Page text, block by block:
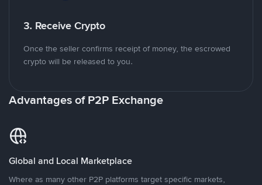
3. Receive Crypto
Once the seller confirms receipt of money, the escrowed
crypto will be released to you.
Advantages of P2P Exchange
Global and Local Marketplace
Where as many other P2P platforms target specific markets,